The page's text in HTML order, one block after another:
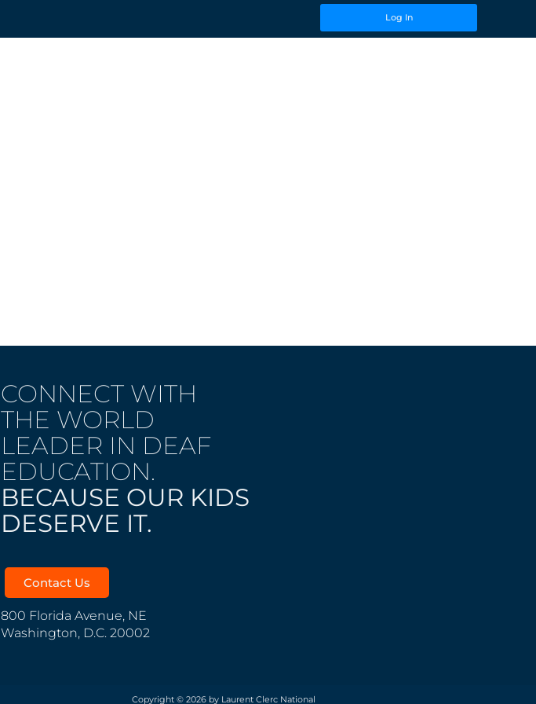
Log In
CONNECT WITH
THE WORLD
LEADER IN DEAF
EDUCATION.
BECAUSE OUR KIDS
DESERVE IT.
Contact Us
800 Florida Avenue, NE
Washington, D.C. 20002
Copyright © 2026 by Laurent Clerc National